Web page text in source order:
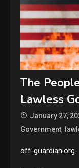
The
Lawless
January 27,
Government,
off-guardian.org